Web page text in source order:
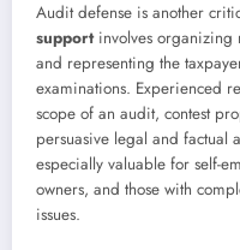
Audit defense is another
supportinvolves organizing
and representing the
examinations. Experienced
scope of an audit, contest
persuasive legal and factual
especially valuable for self-
owners, and those with
issues.